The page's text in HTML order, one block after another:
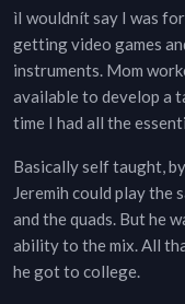
ìI wouldnít say I was
getting video games
instruments. Mom
available to develop a
time I had all the
Basically self taught,
Jeremih could play the
and the quads. But he
ability to the mix. All
he got to college.